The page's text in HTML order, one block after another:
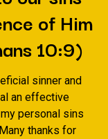
of Him
10:9)
sinner and
an effective
personal sins
thanks for